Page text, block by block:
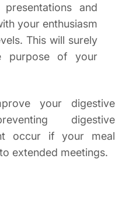
and
your enthusiasm
This will surely
purpose of your
your digestive
digestive
occur if your meal
extended meetings.